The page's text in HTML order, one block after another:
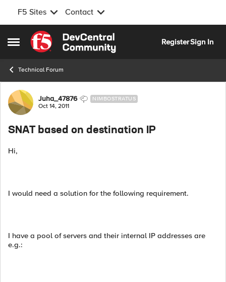
F5 Sites Contact
Open Side Menu
Skip to content
RegisterSign In
Technical Forum
Forum Discussion
Juha_47876 NIMBOSTRATUS
Oct 14, 2011
SNAT based on destination IP
Hi,
I would need a solution for the following requirement.
I have a pool of servers and their internal IP addresses are
e.g.: